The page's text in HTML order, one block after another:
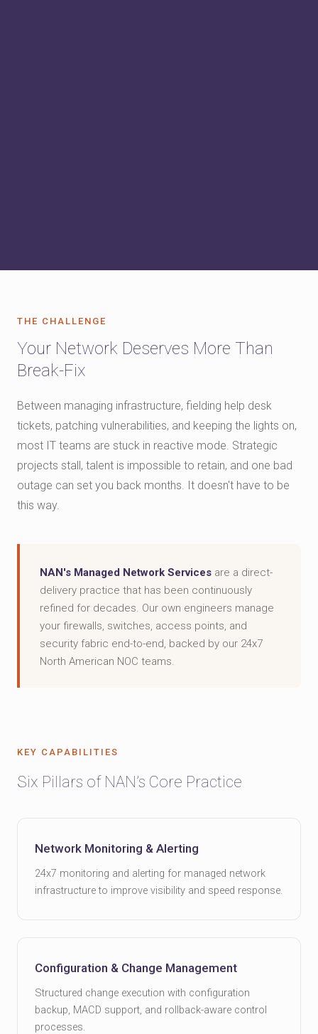
THE CHALLENGE
Your Network Deserves More Than
Break-Fix
Between managing infrastructure, fielding help desk
tickets, patching vulnerabilities, and keeping the lights on,
most IT teams are stuck in reactive mode. Strategic
projects stall, talent is impossible to retain, and one bad
outage can set you back months. It doesn't have to be
this way.
NAN's Managed Network Services are a direct-
delivery practice that has been continuously
refined for decades. Our own engineers manage
your firewalls, switches, access points, and
security fabric end-to-end, backed by our 24x7
North American NOC teams.
KEY CAPABILITIES
Six Pillars of NAN’s Core Practice
Network Monitoring & Alerting
24x7 monitoring and alerting for managed network
infrastructure to improve visibility and speed response.
Configuration & Change Management
Structured change execution with configuration
backup, MACD support, and rollback-aware control
processes.